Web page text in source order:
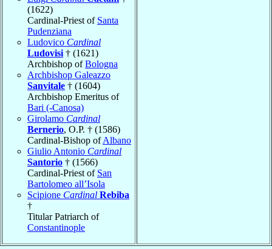
(1622)
Cardinal-Priest of Santa
Pudenziana
Ludovico Cardinal
Ludovisi † (1621)
Archbishop ofBologna
Archbishop Galeazzo
Sanvitale † (1604)
Archbishop Emeritus of
Bari (-Canosa)
Girolamo Cardinal
Bernerio, O.P. † (1586)
Cardinal-Bishop ofAlbano
Giulio Antonio Cardinal
Santorio † (1566)
Cardinal-Priest of San
Bartolomeo all’Isola
Scipione Cardinal Rebiba
†
Titular Patriarch of
Constantinople